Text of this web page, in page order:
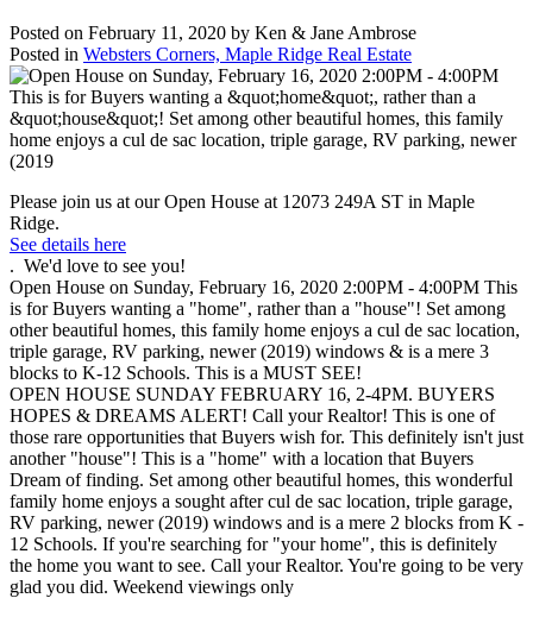
Posted on February 11, 2020 by Ken & Jane Ambrose
Posted in Websters Corners, Maple Ridge Real Estate
Please join us at our Open House at 12073 249A ST in Maple
Ridge.
See details here
. We'd love to see you!
Open House on Sunday, February 16, 2020 2:00PM - 4:00PM This
is for Buyers wanting a "home", rather than a "house"! Set among
other beautiful homes, this family home enjoys a cul de sac location,
triple garage, RV parking, newer (2019) windows & is a mere 3
blocks to K-12 Schools. This is a MUST SEE!
OPEN HOUSE SUNDAY FEBRUARY 16, 2-4PM. BUYERS
HOPES & DREAMS ALERT! Call your Realtor! This is one of
those rare opportunities that Buyers wish for. This definitely isn't just
another "house"! This is a "home" with a location that Buyers
Dream of finding. Set among other beautiful homes, this wonderful
family home enjoys a sought after cul de sac location, triple garage,
RV parking, newer (2019) windows and is a mere 2 blocks from K -
12 Schools. If you're searching for "your home", this is definitely
the home you want to see. Call your Realtor. You're going to be very
glad you did. Weekend viewings only